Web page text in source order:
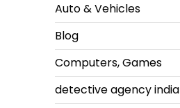
Auto & Vehicles
Blog
Computers, Games
detective agency india